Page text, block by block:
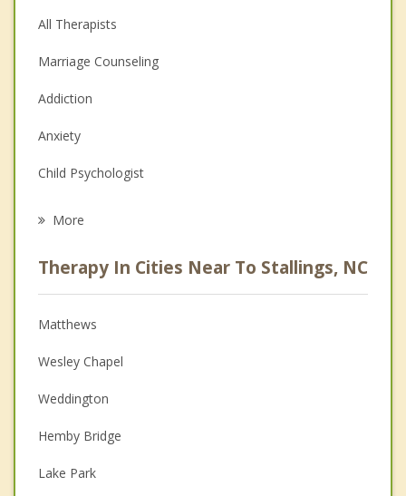
All Therapists
Marriage Counseling
Addiction
Anxiety
Child Psychologist
Anger Management
Christian Counseling
Couples Counseling
Depression
Family Counseling
More
Therapy In Cities Near To Stallings, NC
Matthews
Wesley Chapel
Weddington
Hemby Bridge
Lake Park